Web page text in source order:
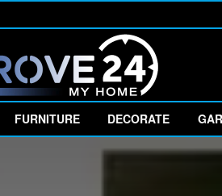
FURNITURE DECORATE